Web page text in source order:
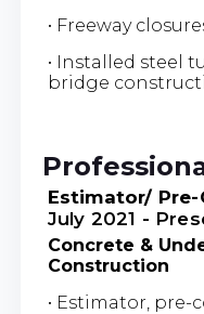
• Freeway
• Installed steel
bridge
Estimator/
July 2021 -
Concrete &
Construction
• Estimator,